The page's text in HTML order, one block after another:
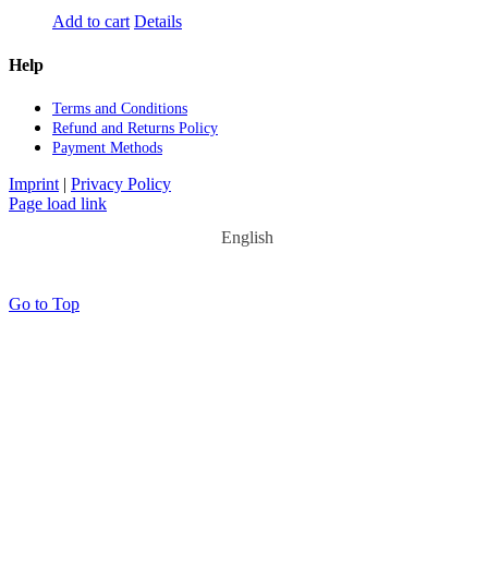
Add to cart Details
Help
Terms and Con­di­ti­ons
Re­fund and Re­turns Po­li­cy
Pay­ment Me­thods
Imprint | Privacy Policy
Page load link
English
Go to Top